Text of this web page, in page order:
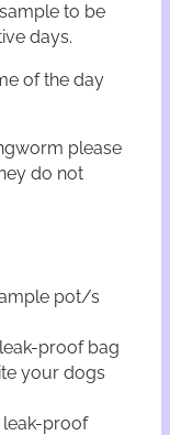
to be
days.
of the day
please
do not
pot/s
proof bag
your dogs
proof